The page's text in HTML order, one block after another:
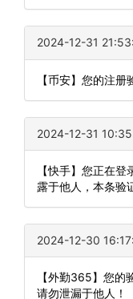
2024-12-31
【币安】您的注册
2024-12-31
【快手】您正在
露于他人，本条验
2024-12-30
【外勤365】您的
请勿泄漏于他人！